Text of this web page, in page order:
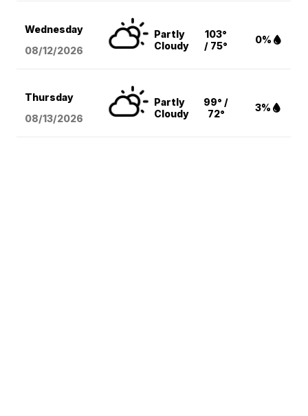
Wednesday
08/12/2026
Partly
Cloudy
103°
/ 75°
0%
Thursday
08/13/2026
Partly
Cloudy
99° /
72°
3%